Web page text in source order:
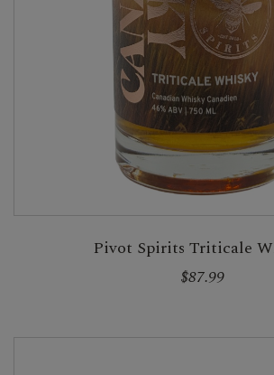
Pivot Spirits Triticale
$87.99